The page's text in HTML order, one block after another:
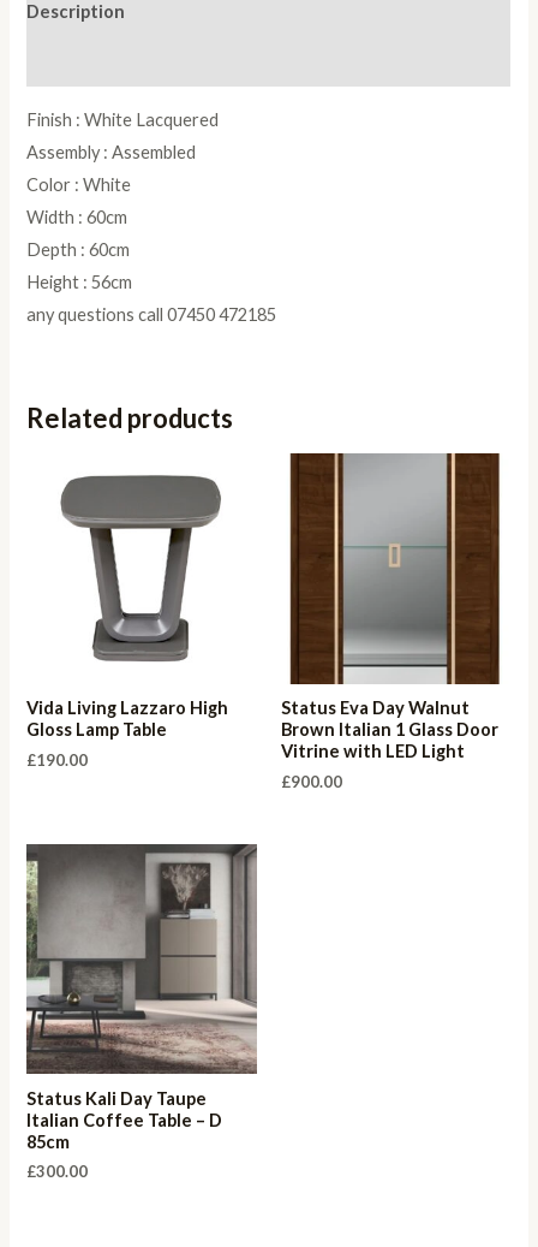
Description
Finish : White Lacquered
Assembly : Assembled
Color : White
Width : 60cm
Depth : 60cm
Height : 56cm
any questions call 07450 472185
Related products
Vida Living Lazzaro High
Gloss Lamp Table
£190.00
Status Eva Day Walnut
Brown Italian 1 Glass Door
Vitrine with LED Light
£900.00
Status Kali Day Taupe
Italian Coffee Table – D
85cm
£300.00